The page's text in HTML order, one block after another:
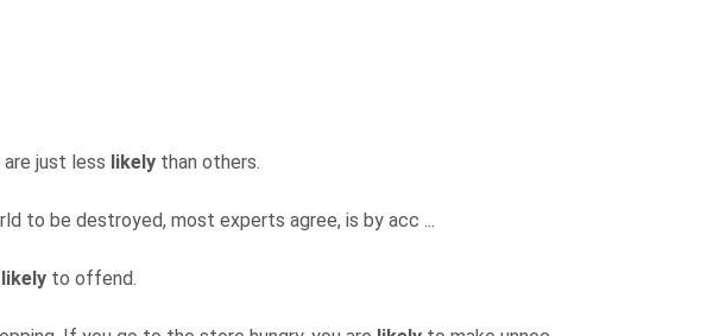
just less likely than others.
to be destroyed, most experts agree, is by acc ...
likely to offend.